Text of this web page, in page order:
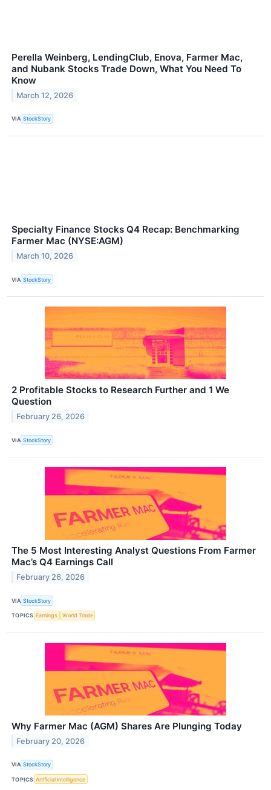
Perella Weinberg, LendingClub, Enova, Farmer Mac,
and Nubank Stocks Trade Down, What You Need To
Know
March 12, 2026
VIA StockStory
Specialty Finance Stocks Q4 Recap: Benchmarking
Farmer Mac (NYSE:AGM)
March 10, 2026
VIA StockStory
2 Profitable Stocks to Research Further and 1 We
Question
February 26, 2026
VIA StockStory
The 5 Most Interesting Analyst Questions From Farmer
Mac’s Q4 Earnings Call
February 26, 2026
VIA StockStory
TOPICS Earnings World Trade
Why Farmer Mac (AGM) Shares Are Plunging Today
February 20, 2026
VIA StockStory
TOPICS Artificial Intelligence